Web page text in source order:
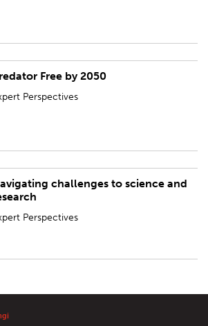
Free by 2050
Perspectives
challenges to science and
Perspectives